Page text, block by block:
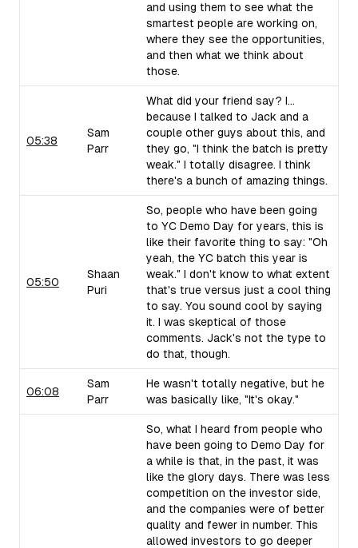
and using them to see what the
smartest people are working on,
where they see the opportunities,
and then what we think about
those.
05:38
Sam
Parr
What did your friend say? I...
because I talked to Jack and a
couple other guys about this, and
they go, "I think the batch is pretty
weak." I totally disagree. I think
there's a bunch of amazing things.
05:50
Shaan
Puri
So, people who have been going
to YC Demo Day for years, this is
like their favorite thing to say: "Oh
yeah, the YC batch this year is
weak." I don't know to what extent
that's true versus just a cool thing
to say. You sound cool by saying
it. I was skeptical of those
comments. Jack's not the type to
do that, though.
06:08
Sam
Parr
He wasn't totally negative, but he
was basically like, "It's okay."
So, what I heard from people who
have been going to Demo Day for
a while is that, in the past, it was
like the glory days. There was less
competition on the investor side,
and the companies were of better
quality and fewer in number. This
allowed investors to go deeper